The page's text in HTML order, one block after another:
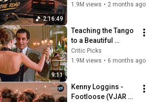
2:16:49
1.9M views • 2 months ago
9:11
Teaching the Tango
to a Beautiful
Woman (Full Scene)
| Scent of a Woman
Critic Picks
1.9M views • 6 months ago
Kenny Loggins -
Footloose (VJAR